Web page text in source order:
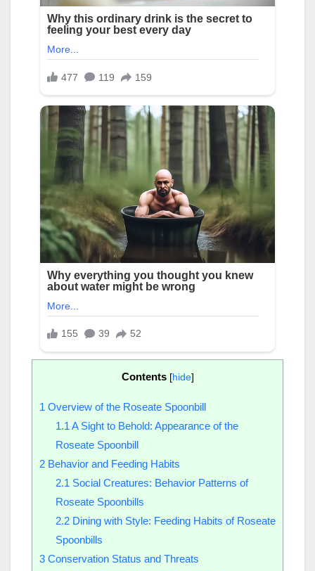
Contents [hide]
1 Overview of the Roseate Spoonbill
1.1 A Sight to Behold: Appearance of the
Roseate Spoonbill
2 Behavior and Feeding Habits
2.1 Social Creatures: Behavior Patterns of
Roseate Spoonbills
2.2Dining with Style: Feeding Habits of Roseate
Spoonbills
3 Conservation Status and Threats